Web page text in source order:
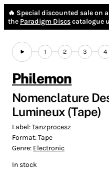
🔥 Special discounted sale on
the Paradigm Discscatalogue
1 2 3 4
Philemon
Nomenclature
Lumineux (Tape)
Label:Tanzprocesz
Format:Tape
Genre: Electronic
In stock